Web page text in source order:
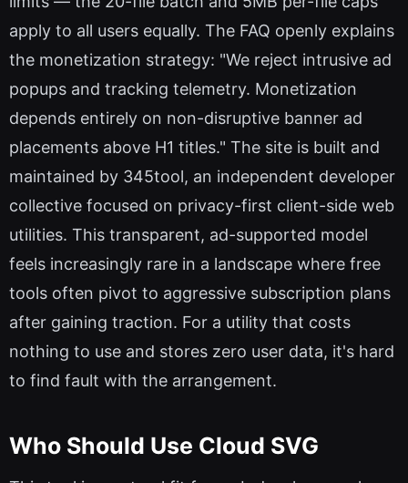
apply to all users equally. The FAQ openly explains
the monetization strategy: "We reject intrusive ad
popups and tracking telemetry. Monetization
depends entirely on non-disruptive banner ad
placements above H1 titles." The site is built and
maintained by 345tool, an independent developer
collective focused on privacy-first client-side web
utilities. This transparent, ad-supported model
feels increasingly rare in a landscape where free
tools often pivot to aggressive subscription plans
after gaining traction. For a utility that costs
nothing to use and stores zero user data, it's hard
to find fault with the arrangement.
Who Should Use Cloud SVG